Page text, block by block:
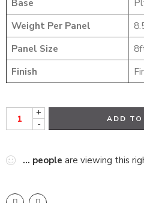
Base
Weight Per Panel
Panel Size
Finish
+
-
ADD TO
... people are viewing this